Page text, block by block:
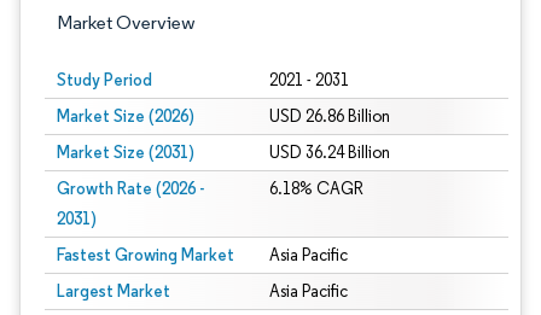
Market Overview
Study Period 2021 - 2031
Market Size (2026) USD 26.86 Billion
Market Size (2031) USD 36.24 Billion
Growth Rate (2026 -
2031)
6.18% CAGR
Fastest Growing Market Asia Pacific
Largest Market Asia Pacific